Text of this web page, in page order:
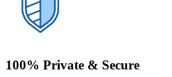
100% Private & Secure